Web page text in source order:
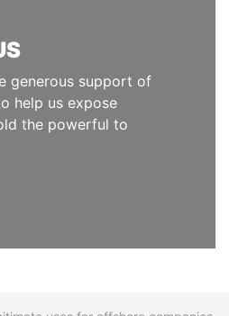
generous support of
help us expose
the powerful to